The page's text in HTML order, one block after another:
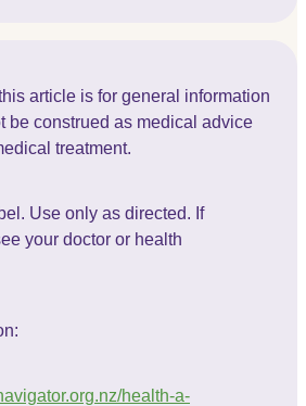
article is for general information
be construed as medical advice
treatment.
Use only as directed. If
your doctor or health
health-a-